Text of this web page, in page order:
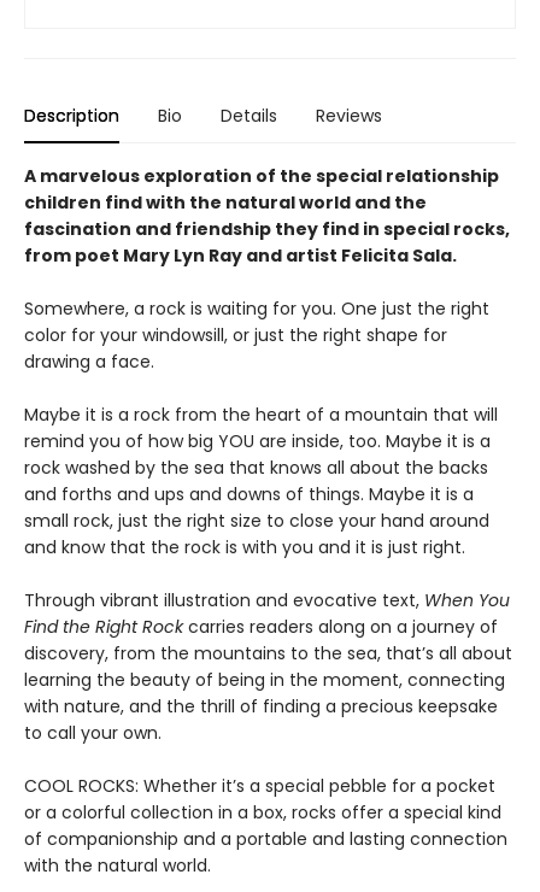
Description Bio Details Reviews
A marvelous exploration of the special relationship
children find with the natural world and the
fascination and friendship they find in special rocks,
from poet Mary Lyn Ray and artist Felicita Sala.
Somewhere, a rock is waiting for you. One just the right
color for your windowsill, or just the right shape for
drawing a face.
Maybe it is a rock from the heart of a mountain that will
remind you of how big YOU are inside, too. Maybe it is a
rock washed by the sea that knows all about the backs
and forths and ups and downs of things. Maybe it is a
small rock, just the right size to close your hand around
and know that the rock is with you and it is just right.
Through vibrant illustration and evocative text, When You
Find the Right Rockcarries readers along on a journey of
discovery, from the mountains to the sea, that’s all about
learning the beauty of being in the moment, connecting
with nature, and the thrill of finding a precious keepsake
to call your own.
COOL ROCKS: Whether it’s a special pebble for a pocket
or a colorful collection in a box, rocks offer a special kind
of companionship and a portable and lasting connection
with the natural world.